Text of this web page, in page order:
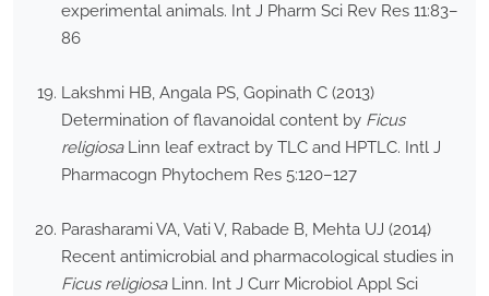
experimental animals. Int J Pharm Sci Rev Res 11:83–
86
Lakshmi HB, Angala PS, Gopinath C (2013)
Determination of flavanoidal content by Ficus
religiosaLinn leaf extract by TLC and HPTLC. Intl J
Pharmacogn Phytochem Res 5:120–127
Parasharami VA, Vati V, Rabade B, Mehta UJ (2014)
Recent antimicrobial and pharmacological studies in
Ficus religiosaLinn. Int J Curr Microbiol Appl Sci